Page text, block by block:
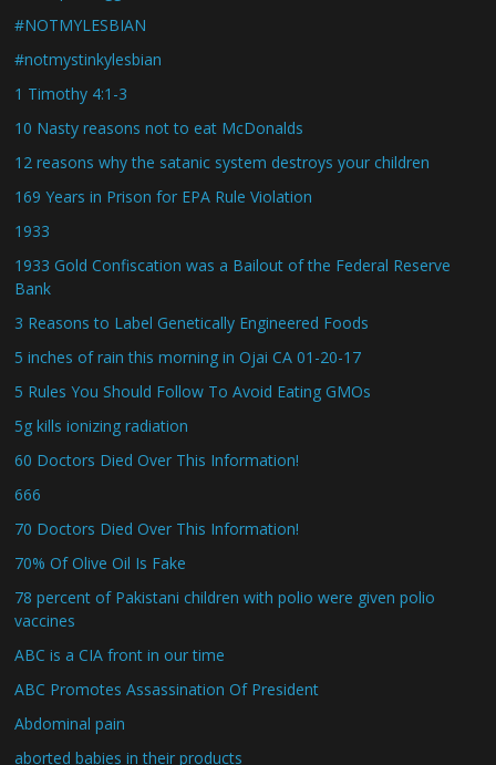
#NOTMYLESBIAN
#notmystinkylesbian
1 Timothy 4:1-3
10 Nasty reasons not to eat McDonalds
12 reasons why the satanic system destroys your children
169 Years in Prison for EPA Rule Violation
1933
1933 Gold Confiscation was a Bailout of the Federal Reserve
Bank
3 Reasons to Label Genetically Engineered Foods
5 inches of rain this morning in Ojai CA 01-20-17
5 Rules You Should Follow To Avoid Eating GMOs
5g kills ionizing radiation
60 Doctors Died Over This Information!
666
70 Doctors Died Over This Information!
70% Of Olive Oil Is Fake
78 percent of Pakistani children with polio were given polio
vaccines
ABC is a CIA front in our time
ABC Promotes Assassination Of President
Abdominal pain
aborted babies in their products